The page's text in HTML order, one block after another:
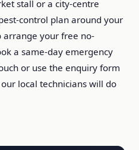
stall or a city-centre
control plan around your
arrange your free no-
a same-day emergency
or use the enquiry form
local technicians will do